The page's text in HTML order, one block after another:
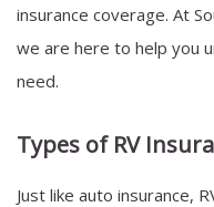
insurance coverage. At
we are here to help you
need.
Types of RV
Just like auto insurance,